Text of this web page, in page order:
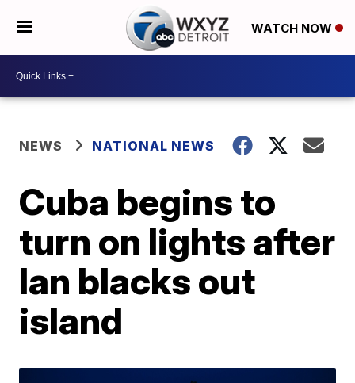
WATCH NOW
NEWS NATIONAL NEWS
Cuba begins to
turn on lights after
Ian blacks out
island